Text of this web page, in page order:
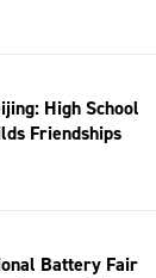
High School
Friendships
Battery Fair